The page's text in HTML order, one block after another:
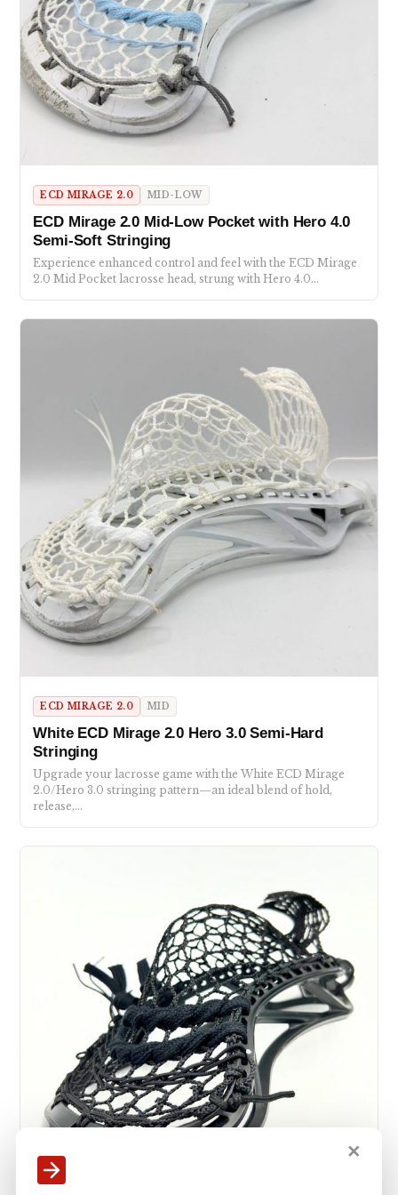
ECD MIRAGE 2.0 MID-LOW
ECD Mirage 2.0 Mid-Low Pocket with Hero 4.0
Semi-Soft Stringing
Experience enhanced control and feel with the ECD Mirage
2.0 Mid Pocket lacrosse head, strung with Hero 4.0…
ECD MIRAGE 2.0 MID
White ECD Mirage 2.0 Hero 3.0 Semi-Hard
Stringing
Upgrade your lacrosse game with the White ECD Mirage
2.0/Hero 3.0 stringing pattern—an ideal blend of hold,
release,…
✕